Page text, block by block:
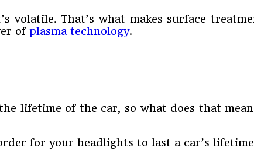
volatile. That’s what makes surface
of plasma technology.
lifetime of the car, so what does that
for your headlights to last a car’s